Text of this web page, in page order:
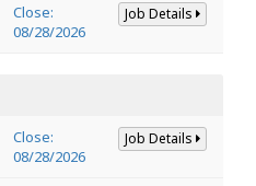
Close:
08/28/2026
Job Details
Close:
08/28/2026
Job Details